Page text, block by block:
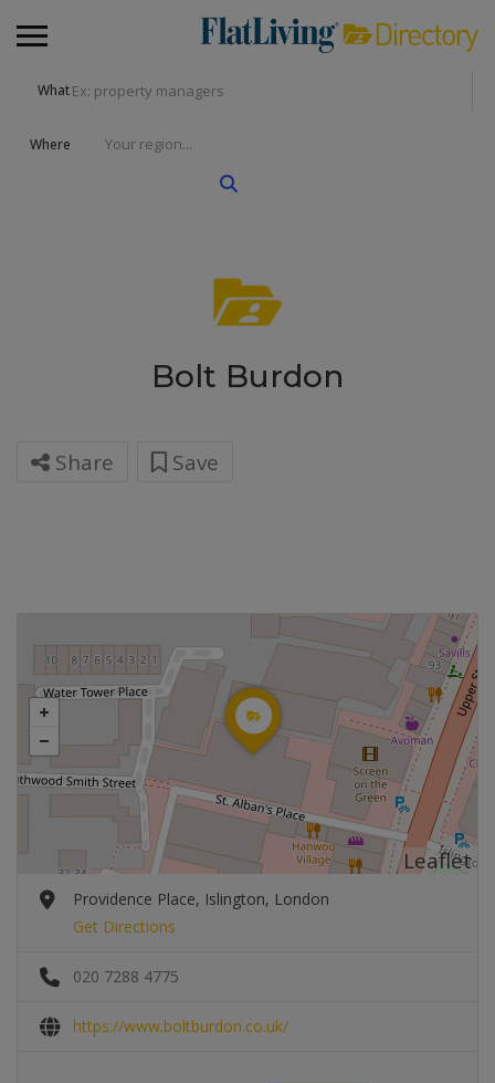
What
Where
Bolt Burdon
Share Save
Leaflet
Providence Place, Islington, London
Get Directions
020 7288 4775
https://www.boltburdon.co.uk/